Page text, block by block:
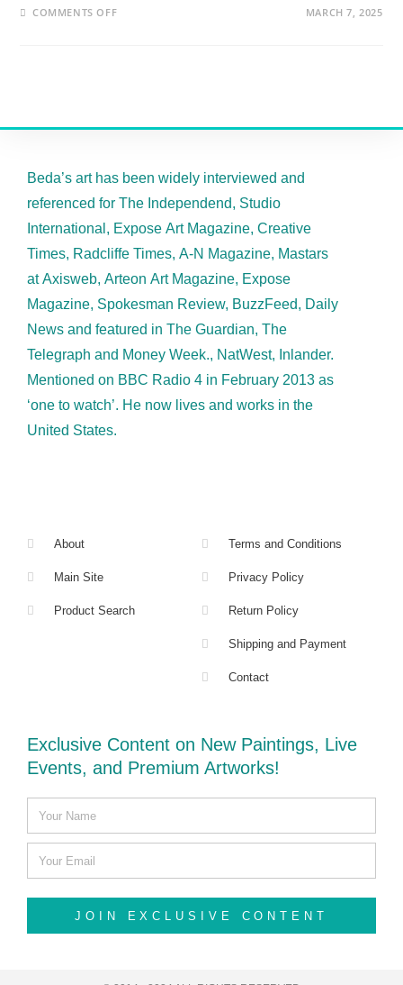
COMMENTS OFF MARCH 7, 2025
Beda’s art has been widely interviewed and
referenced for The Independend, Studio
International, Expose Art Magazine, Creative
Times, Radcliffe Times, A-N Magazine, Mastars
at Axisweb, Arteon Art Magazine, Expose
Magazine, Spokesman Review, BuzzFeed, Daily
News and featured in The Guardian, The
Telegraph and Money Week., NatWest, Inlander.
Mentioned on BBC Radio 4 in February 2013 as
‘one to watch’. He now lives and works in the
United States.
About
Main Site
Product Search
Terms and Conditions
Privacy Policy
Return Policy
Shipping and Payment
Contact
Exclusive Content on New Paintings, Live
Events, and Premium Artworks!
JOIN EXCLUSIVE CONTENT